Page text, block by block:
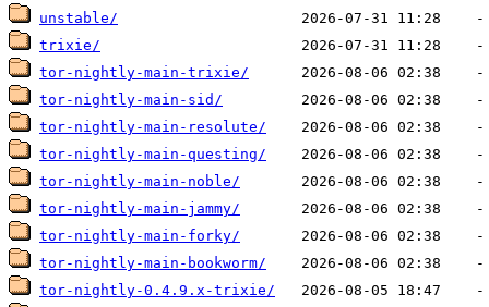
unstable/
trixie/
tor-nightly-main-trixie/
tor-nightly-main-sid/
tor-nightly-main-resolute/
tor-nightly-main-questing/
tor-nightly-main-noble/
tor-nightly-main-jammy/
tor-nightly-main-forky/
tor-nightly-main-bookworm/
tor-nightly-0.4.9.x-trixie/